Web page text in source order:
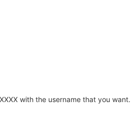
with the username that you want.